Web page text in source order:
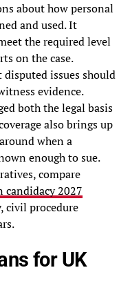
about how personal
and used. It
the required level
on the case.
disputed issues should
evidence.
both the legal basis
also brings up
when a
enough to sue.
compare
candidacy 2027
civil procedure
for UK